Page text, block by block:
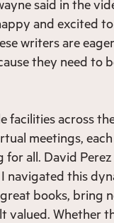
said in the
and excited
writers are
they need to
facilities across
meetings,
all. David
navigated this
books, bring
valued. Whether